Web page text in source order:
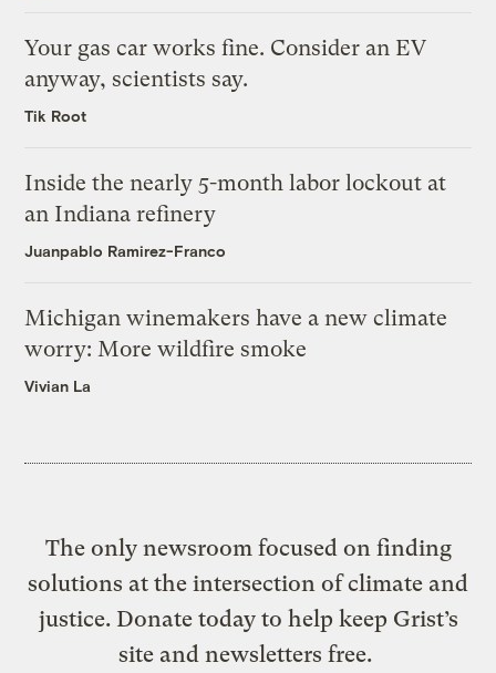
Your gas car works fine. Consider an EV
anyway, scientists say.
Tik Root
Inside the nearly 5-month labor lockout at
an Indiana refinery
Juanpablo Ramirez-Franco
Michigan winemakers have a new climate
worry: More wildfire smoke
Vivian La
The only newsroom focused on finding
solutions at the intersection of climate and
justice. Donate today to help keep Grist’s
site and newsletters free.